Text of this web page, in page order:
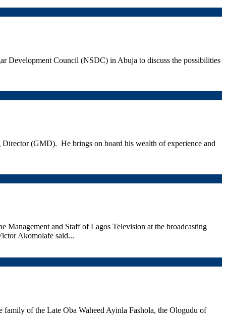
Development Council (NSDC) in Abuja to discuss the possibilities
(GMD). He brings on board his wealth of experience and
and Staff of Lagos Television at the broadcasting
Akomolafe said...
of the Late Oba Waheed Ayinla Fashola, the Ologudu of